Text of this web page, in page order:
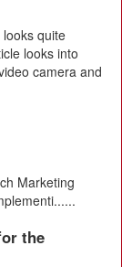
quite
looks into
camera and
Marketing
the